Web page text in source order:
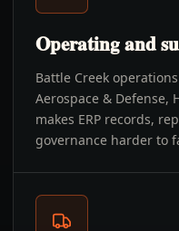
Operating and
Battle Creek
Aerospace & Defense,
makes ERP records,
governance harder to